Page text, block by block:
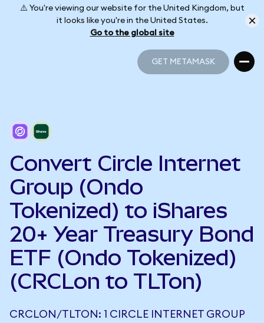
⚠️ You're viewing our website for the United Kingdom, but
it looks like you're in the United States.
Go to the global site
GET METAMASK
Convert Circle Internet
Group (Ondo
Tokenized) to iShares
20+ Year Treasury Bond
ETF (Ondo Tokenized)
(CRCLon to TLTon)
CRCLON/TLTON: 1 CIRCLE INTERNET GROUP